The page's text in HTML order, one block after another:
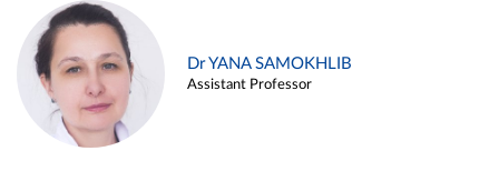
Dr YANA SAMOKHLIB
Assistant Professor